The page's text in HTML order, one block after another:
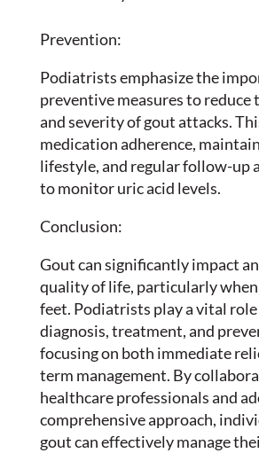
Prevention:
Podiatrists emphasize the
preventive measures to reduce
and severity of gout attacks.
medication adherence,
lifestyle, and regular follow-up
to monitor uric acid levels.
Conclusion:
Gout can significantly impact
quality of life, particularly
feet. Podiatrists play a vital
diagnosis, treatment, and
focusing on both immediate
term management. By
healthcare professionals and
comprehensive approach,
gout can effectively manage